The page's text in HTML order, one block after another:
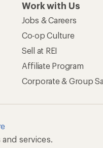
Work with Us
Jobs & Careers
Co-op Culture
Sell at REI
Affiliate Program
Corporate & Group
services.